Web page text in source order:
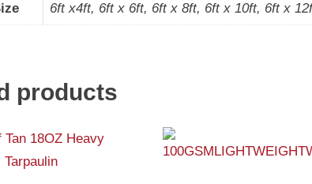
6ft x4ft, 6ft x 6ft, 6ft x 8ft, 6ft x 10ft, 6ft x
products